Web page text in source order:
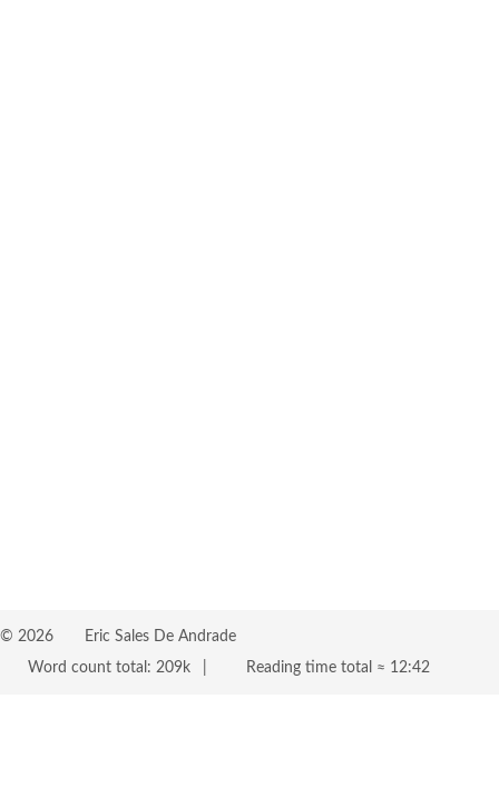
© 2026
Eric Sales De Andrade
Word count total: 209k Reading time total ≈ 12:42